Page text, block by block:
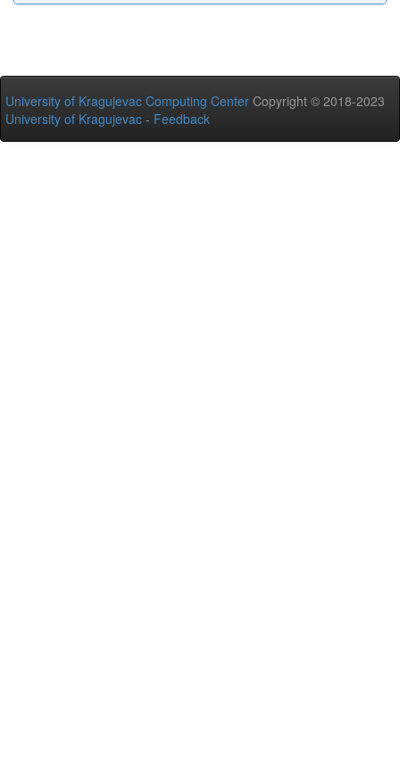
University of Kragujevac Computing Center Copyright © 2018-2023
University of Kragujevac - Feedback